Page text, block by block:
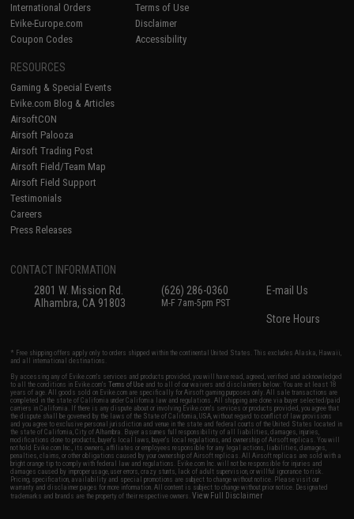
International Orders
Evike-Europe.com
Coupon Codes
Terms of Use
Disclaimer
Accessibility
RESOURCES
Gaming & Special Events
Evike.com Blog & Articles
AirsoftCON
Airsoft Palooza
Airsoft Trading Post
Airsoft Field/Team Map
Airsoft Field Support
Testimonials
Careers
Press Releases
CONTACT INFORMATION
2801 W. Mission Rd.
Alhambra, CA 91803
(626) 286-0360
M-F 7am-5pm PST
E-mail Us
Store Hours
* Free shipping offers apply only to orders shipped within the continental United States. This excludes Alaska, Hawaii,
and all international destinations.
By accessing any of Evike.com's services and products provided, you will have read, agreed, verified and acknowledged
to all the conditions in Evike.com'sTerms of Use and to all of our waivers and disclaimers below: You are at least 18
years of age. All goods sold on Evike.com are specifically for Airsoft gaming purposes only. All sale transactions are
completed in the state of California under California law and regulations. All shipping are done via buyer selected/paid
carriers in California. If there is any dispute about or involving Evike.com's services or products provided, you agree that
the dispute shall be governed by the laws of the State of California, USA, without regard to conflict of law provisions
and you agree to exclusive personal jurisdiction and venue in the state and federal courts of the United States located in
the state of California, City of Alhambra. Buyer assumes full responsibility of all liabilities, damages, injuries,
modifications done to products, buyer's local laws, buyer's local regulations, and ownership of Airsoft replicas. You will
not hold Evike.com Inc., its owners, affiliates or employees responsible for any legal actions, liabilities, damages,
penalties, claims, or other obligations caused by your ownership of Airsoft replicas. All Airsoft replicas are sold with a
bright orange tip to comply with federal law and regulations. Evike.com Inc. will not be responsible for injuries and
damages caused by improper usage, user errors, crazy stunts, lack of adult supervision, or willful ignorance to risk.
Pricing, specification, availability and special promotions are subject to change without notice. Please visit our
warranty and disclaimer pages for more information. All content is subject to change without prior notice. Designated
trademarks and brands are the property of their respective owners.View Full Disclaimer